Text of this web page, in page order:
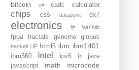
bitcoin c# cadc calculator
chips css datapoint dx7
electronics f# fairchild
fpga fractals genome globus
haskell HP html5 ibm ibm1401
ibm360 intel ipv6 ir
java
javascript
math microcode